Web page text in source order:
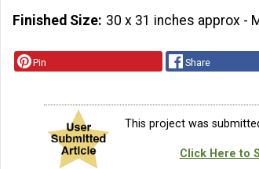
Finished Size 30 x 31 inches approx -
Pin Share
This project was
Click Here to